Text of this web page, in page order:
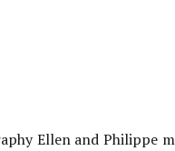
Ellen and Philippe